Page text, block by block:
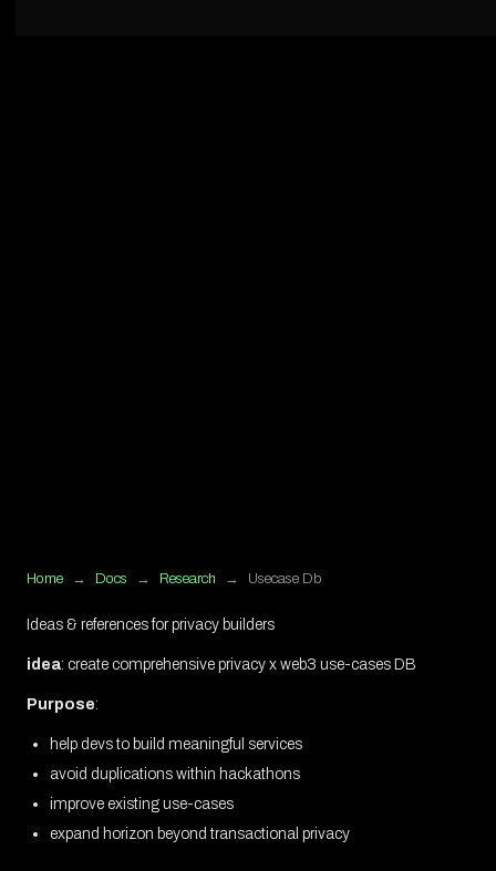
Home → Docs → Research → Usecase Db
Ideas & references for privacy builders
idea: create comprehensive privacy x web3 use-cases DB
Purpose:
help devs to build meaningful services
avoid duplications within hackathons
improve existing use-cases
expand horizon beyond transactional privacy